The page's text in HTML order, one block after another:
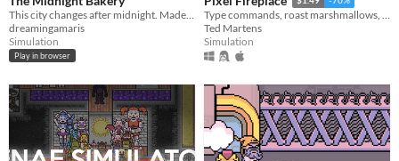
dreamingamaris
Simulation
Play in browser
Type commands, roast marshmallows, throw logs onto a crackling fire. Enjoy
Ted Martens
Simulation